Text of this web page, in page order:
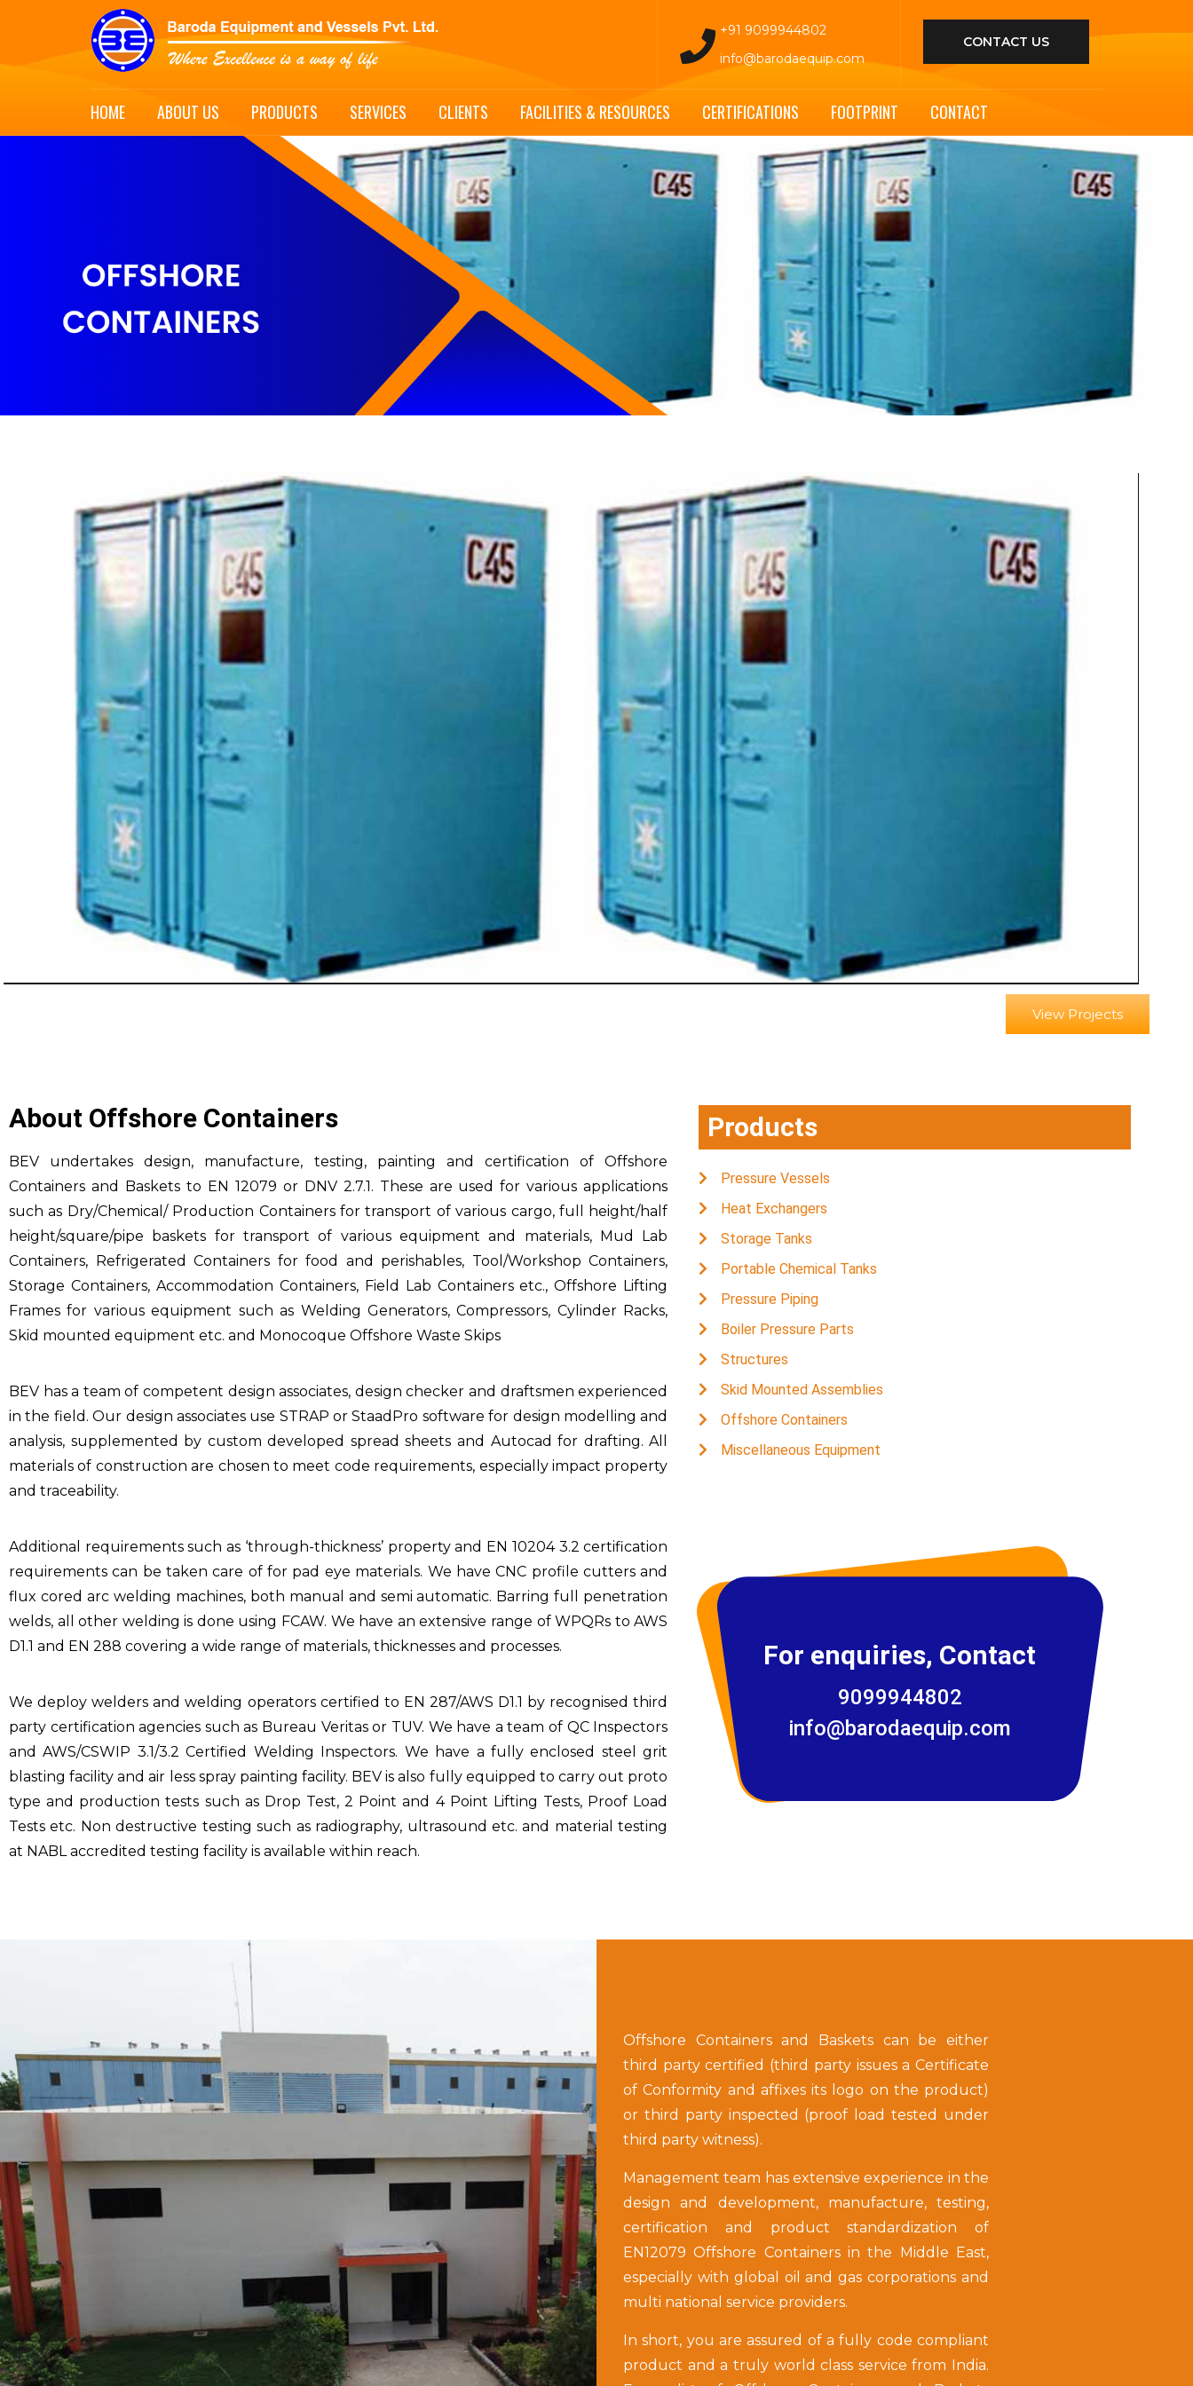
CONTACT US
+91 9099944802
info@barodaequip.com
HOME ABOUT US PRODUCTS SERVICES CLIENTS FACILITIES & RESOURCES CERTIFICATIONS FOOTPRINT CONTACT
View Projects
About Offshore Containers
BEV undertakes design, manufacture, testing, painting and certification of Offshore
Containers and Baskets to EN 12079 or DNV 2.7.1. These are used for various applications
such as Dry/Chemical/ Production Containers for transport of various cargo, full height/half
height/square/pipe baskets for transport of various equipment and materials, Mud Lab
Containers, Refrigerated Containers for food and perishables, Tool/Workshop Containers,
Storage Containers, Accommodation Containers, Field Lab Containers etc., Offshore Lifting
Frames for various equipment such as Welding Generators, Compressors, Cylinder Racks,
Skid mounted equipment etc. and Monocoque Offshore Waste Skips
BEV has a team of competent design associates, design checker and draftsmen experienced
in the field. Our design associates use STRAP or StaadPro software for design modelling and
analysis, supplemented by custom developed spread sheets and Autocad for drafting. All
materials of construction are chosen to meet code requirements, especially impact property
and traceability.
Additional requirements such as ‘through-thickness’ property and EN 10204 3.2 certification
requirements can be taken care of for pad eye materials. We have CNC profile cutters and
flux cored arc welding machines, both manual and semi automatic. Barring full penetration
welds, all other welding is done using FCAW. We have an extensive range of WPQRs to AWS
D1.1 and EN 288 covering a wide range of materials, thicknesses and processes.
We deploy welders and welding operators certified to EN 287/AWS D1.1 by recognised third
party certification agencies such as Bureau Veritas or TUV. We have a team of QC Inspectors
and AWS/CSWIP 3.1/3.2 Certified Welding Inspectors. We have a fully enclosed steel grit
blasting facility and air less spray painting facility. BEV is also fully equipped to carry out proto
type and production tests such as Drop Test, 2 Point and 4 Point Lifting Tests, Proof Load
Tests etc. Non destructive testing such as radiography, ultrasound etc. and material testing
at NABL accredited testing facility is available within reach.
Products
Pressure Vessels
Heat Exchangers
Storage Tanks
Portable Chemical Tanks
Pressure Piping
Boiler Pressure Parts
Structures
Skid Mounted Assemblies
Offshore Containers
Miscellaneous Equipment
For enquiries, Contact
9099944802
info@barodaequip.com
Offshore Containers and Baskets can be either
third party certified (third party issues a Certificate
of Conformity and affixes its logo on the product)
or third party inspected (proof load tested under
third party witness).
Management team has extensive experience in the
design and development, manufacture, testing,
certification and product standardization of
EN12079 Offshore Containers in the Middle East,
especially with global oil and gas corporations and
multi national service providers.
In short, you are assured of a fully code compliant
product and a truly world class service from India.